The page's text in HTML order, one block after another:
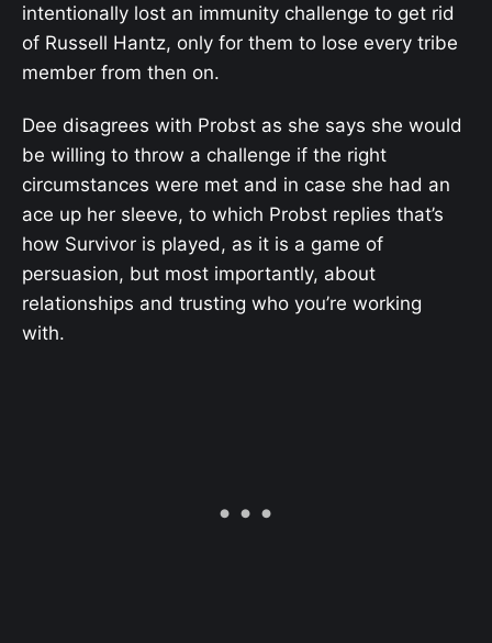
intentionally lost an immunity challenge to get rid
of Russell Hantz, only for them to lose every tribe
member from then on.
Dee disagrees with Probst as she says she would
be willing to throw a challenge if the right
circumstances were met and in case she had an
ace up her sleeve, to which Probst replies that’s
how Survivor is played, as it is a game of
persuasion, but most importantly, about
relationships and trusting who you’re working
with.